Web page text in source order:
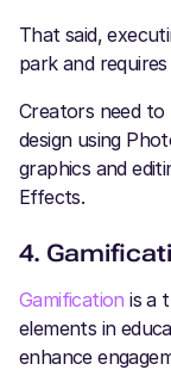
That said,
park and
Creators need to
design using
graphics and
Effects.
4.
Gamification is a
elements in
enhance